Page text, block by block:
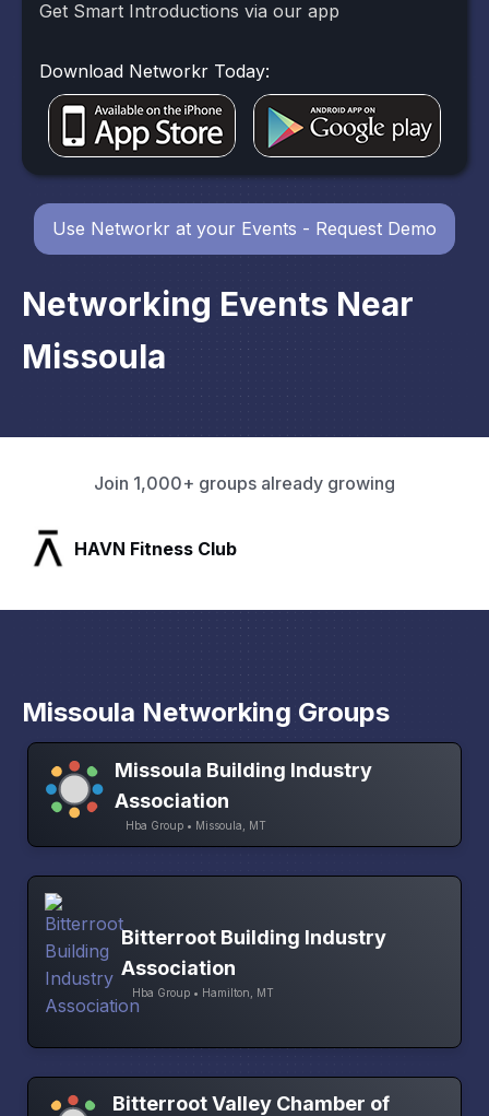
Networking Events Near
Missoula
Get Smart Introductions via our app
Download Networkr Today:
Use Networkr at your Events - Request Demo
Join 1,000+ groups already growing
HAVN Fitness Club
Missoula Networking Groups
Missoula Building Industry
Association
Hba Group • Missoula, MT
Bitterroot Building Industry
Association
Hba Group • Hamilton, MT
Bitterroot Valley Chamber of